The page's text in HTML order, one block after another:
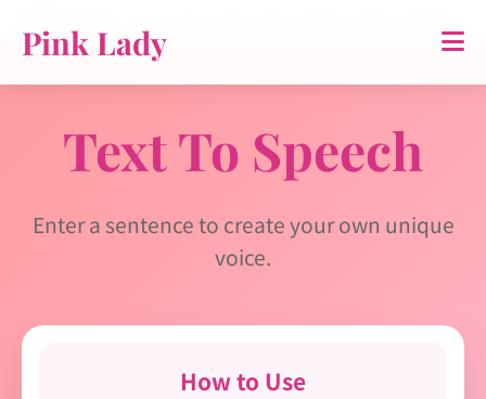
Pink Lady
Text To Speech
Enter a sentence to create your own unique
voice.
How to Use